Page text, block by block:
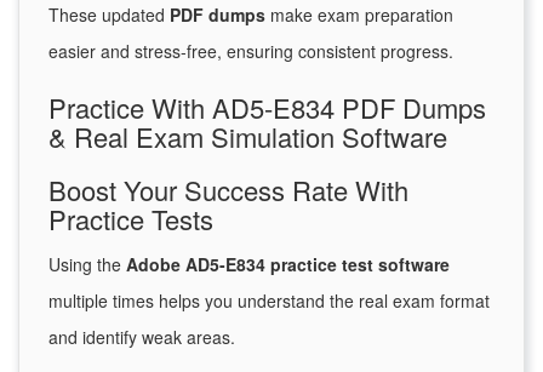
These updated PDF dumps make exam preparation
easier and stress-free, ensuring consistent progress.
Practice With AD5-E834 PDF Dumps
& Real Exam Simulation Software
Boost Your Success Rate With
Practice Tests
Using the Adobe AD5-E834 practice test software
multiple times helps you understand the real exam format
and identify weak areas.